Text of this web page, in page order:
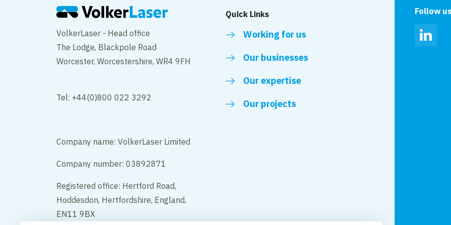
VolkerLaser - Head office
The Lodge, Blackpole Road
Worcester, Worcestershire, WR4 9FH
Tel: +44(0)800 022 3292
Company name: VolkerLaser Limited
Company number: 03892871
Registered office: Hertford Road,
Hoddesdon, Hertfordshire, England,
EN11 9BX
Quick Links
Working for us
Our businesses
Our expertise
Our projects
Follow